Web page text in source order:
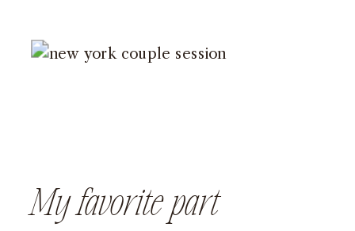
My favorite part